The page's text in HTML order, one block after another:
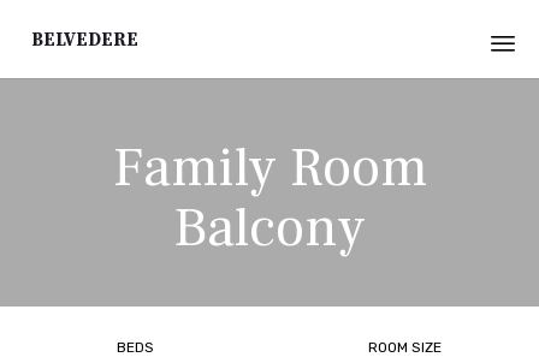
Belvedere
Family Room
Balcony
BEDS ROOM SIZE